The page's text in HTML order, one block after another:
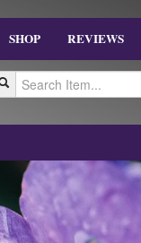
SHOP REVIEWS